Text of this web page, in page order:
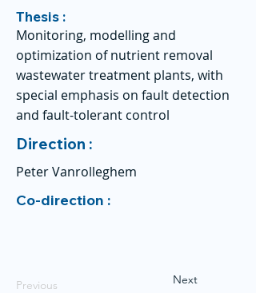
Thesis :
Monitoring, modelling and
optimization of nutrient removal
wastewater treatment plants, with
special emphasis on fault detection
and fault-tolerant control
Direction :
Peter Vanrolleghem
Co-direction :
Previous Next